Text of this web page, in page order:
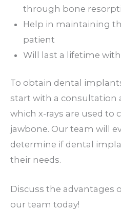
through bone
Help in maintaining
patient
Will last a lifetime
To obtain dental
start with a
which x-rays are used to
jawbone. Our team will
determine if dental
their needs.
Discuss the advantages
our team today!